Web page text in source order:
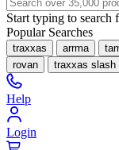
Start typing to search
Popular Searches
traxxas arrma
rovan
traxxas slash
Help
Login